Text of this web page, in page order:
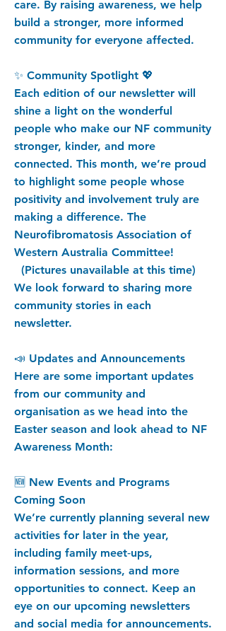
care. By raising awareness, we help
build a stronger, more informed
community for everyone affected.
✨ Community Spotlight 💖
Each edition of our newsletter will
shine a light on the wonderful
people who make our NF community
stronger, kinder, and more
connected. This month, we’re proud
to highlight some people whose
positivity and involvement truly are
making a difference. The
Neurofibromatosis Association of
Western Australia Committee!
(Pictures unavailable at this time)
We look forward to sharing more
community stories in each
newsletter.
📣 Updates and Announcements
Here are some important updates
from our community and
organisation as we head into the
Easter season and look ahead to NF
Awareness Month:
🆕 New Events and Programs
Coming Soon
We’re currently planning several new
activities for later in the year,
including family meet‑ups,
information sessions, and more
opportunities to connect. Keep an
eye on our upcoming newsletters
and social media for announcements.